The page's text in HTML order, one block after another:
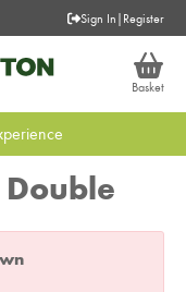
Sign In | Register
Basket